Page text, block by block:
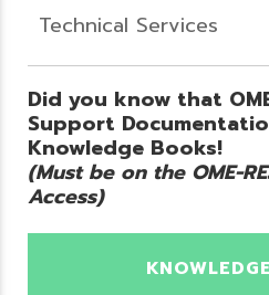
Technical Services
Did you know that
Support
Knowledge Books!
(Must be on the OME-
Access)